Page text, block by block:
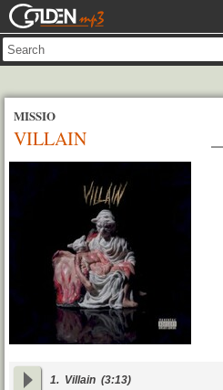
GOLDENMP3
MISSIO
VILLAIN
1. Villain (3:13)